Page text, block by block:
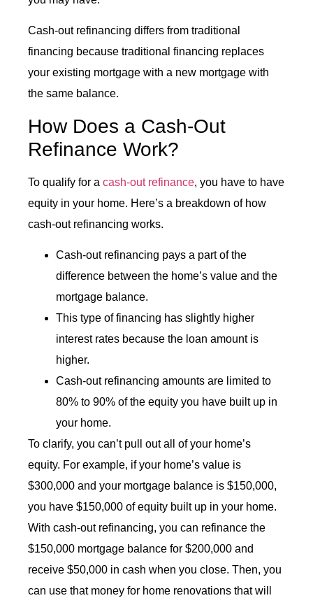
Cash-out refinancing differs from traditional
financing because traditional financing replaces
your existing mortgage with a new mortgage with
the same balance.
How Does a Cash-Out
Refinance Work?
To qualify for a cash-out refinance, you have to have
equity in your home. Here’s a breakdown of how
cash-out refinancing works.
Cash-out refinancing pays a part of the
difference between the home’s value and the
mortgage balance.
This type of financing has slightly higher
interest rates because the loan amount is
higher.
Cash-out refinancing amounts are limited to
80% to 90% of the equity you have built up in
your home.
To clarify, you can’t pull out all of your home’s
equity. For example, if your home’s value is
$300,000 and your mortgage balance is $150,000,
you have $150,000 of equity built up in your home.
With cash-out refinancing, you can refinance the
$150,000 mortgage balance for $200,000 and
receive $50,000 in cash when you close. Then, you
can use that money for home renovations that will